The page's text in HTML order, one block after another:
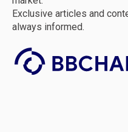
Exclusive articles and
always informed.